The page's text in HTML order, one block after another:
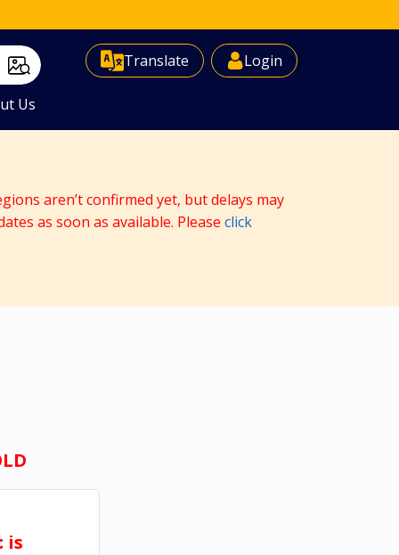
Translate
Select Language ▼ Login
Us
aren’t confirmed yet, but delays may
as soon as available. Please click
is